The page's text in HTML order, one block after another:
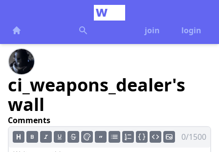
join login
ci_weapons_dealer's
wall
Comments
0/1500